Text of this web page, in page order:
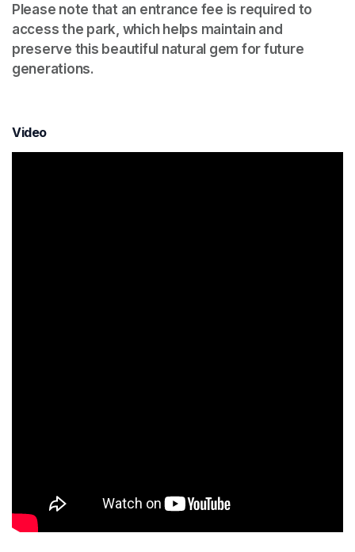
Please note that an entrance fee is required to
access the park, which helps maintain and
preserve this beautiful natural gem for future
generations.
Video